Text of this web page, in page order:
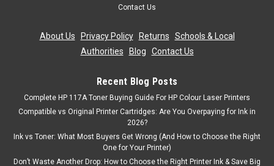
Contact Us
About Us Privacy Policy| Returns
Schools & Local
Authorities
Blog Contact Us
Recent Blog Posts
Complete HP 117A Toner Buying Guide For HP Colour Laser Printers
Compatible vs Original Printer Cartridges: Are You Overpaying for Ink in
2026?
Ink vs Toner: What Most Buyers Get Wrong (And How to Choose the Right
One for Your Printer)
Don’t Waste Another Drop: How to Choose the Right Printer Ink & Save Big